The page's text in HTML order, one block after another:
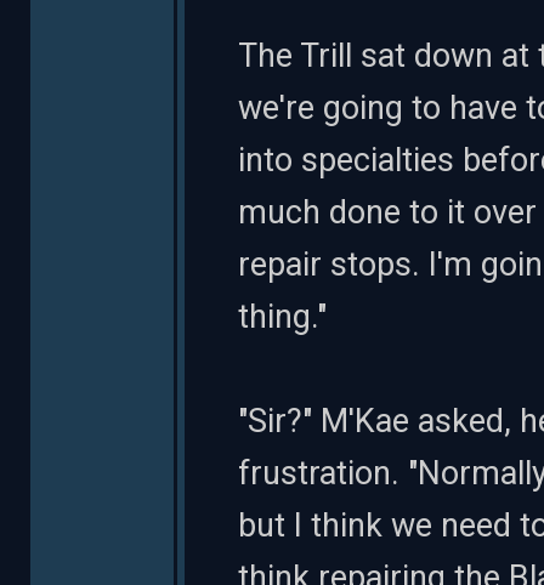
The Trill sat down at
we're going to have
into specialties
much done to it
repair stops. I'm
thing."
"Sir?" M'Kae asked,
frustration.
but I think we need